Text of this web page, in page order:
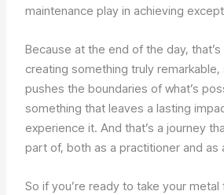
maintenance play in achieving
Because at the end of the day, that’s
creating something truly
pushes the boundaries of what’s
something that leaves a lasting
experience it. And that’s a journey
part of, both as a practitioner and as
So if you’re ready to take your